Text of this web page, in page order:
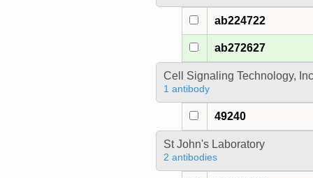
ab224722
ab272627
Cell Signaling Technology, Inc
1 antibody
49240
St John's Laboratory
2 antibodies